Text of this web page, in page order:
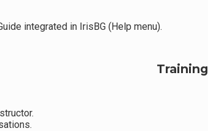
integrated in IrisBG (Help menu).
Training